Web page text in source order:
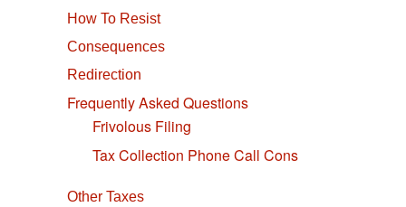
How To Resist
Consequences
Redirection
Frequently Asked Questions
Frivolous Filing
Tax Collection Phone Call Cons
Other Taxes